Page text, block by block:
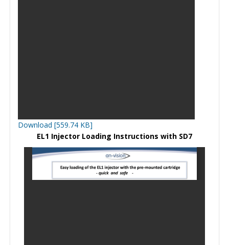
Download [559.74 KB]
EL1 Injector Loading Instructions with SD7